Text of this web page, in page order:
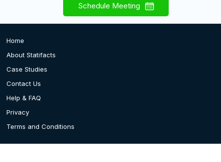
Schedule Meeting
Home
About Statifacts
Case Studies
Contact Us
Help & FAQ
Privacy
Terms and Conditions